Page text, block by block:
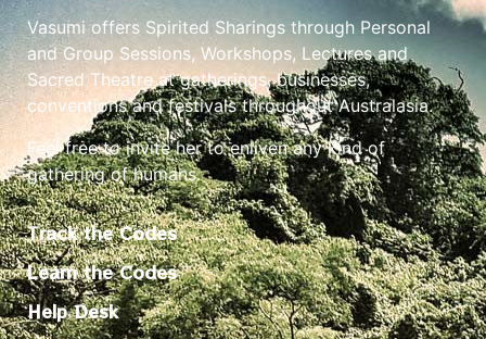
Vasumi offers Spirited Sharings through Personal
and Group Sessions, Workshops, Lectures and
Sacred Theatre at gatherings, businesses,
conventions and festivals throughout Australasia.
Feel free to invite her to enliven any kind of
gathering of humans.
Track the Codes
Learn the Codes
Help Desk